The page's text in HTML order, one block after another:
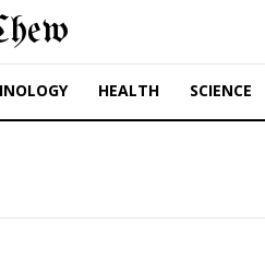
HEALTH SCIENCE